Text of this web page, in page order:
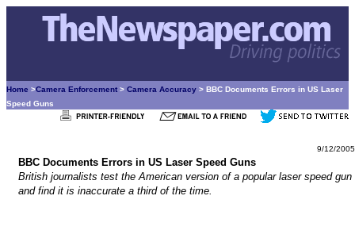
Home >Camera Enforcement > Camera Accuracy > BBC Documents Errors in US Laser
Speed Guns
9/12/2005
BBC Documents Errors in US Laser Speed Guns
British journalists test the American version of a popular laser speed gun
and find it is inaccurate a third of the time.